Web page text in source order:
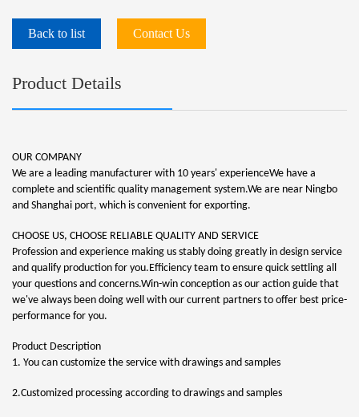
Back to list Contact Us
Product Details
OUR COMPANY
We are a leading manufacturer with 10 years' experienceWe have a
complete and scientific quality management system.We are near Ningbo
and Shanghai port, which is convenient for exporting.
CHOOSE US, CHOOSE RELIABLE QUALITY AND SERVICE
Profession and experience making us stably doing greatly in design service
and qualify production for you.Efficiency team to ensure quick settling all
your questions and concerns.Win-win conception as our action guide that
we've always been doing well with our current partners to offer best price-
performance for you.
Product Description
1. You can customize the service with drawings and samples
2.Customized processing according to drawings and samples